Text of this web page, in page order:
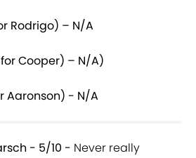
Rodrigo) – N/A
for Cooper) – N/A)
Aaronson) - N/A
- 5/10 - Never really